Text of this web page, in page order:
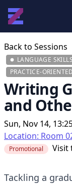
Back to Sessions
LANGUAGE SKILLS
PRACTICE-
Writing
and
Sun, Nov 14,
Location: Room
Promotional Visit
Tackling a